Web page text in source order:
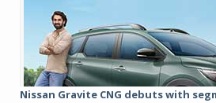
Nissan Gravite CNG debuts with